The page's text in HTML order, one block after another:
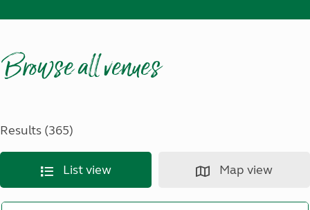
Browse all venues
Results (365)
List view Map view